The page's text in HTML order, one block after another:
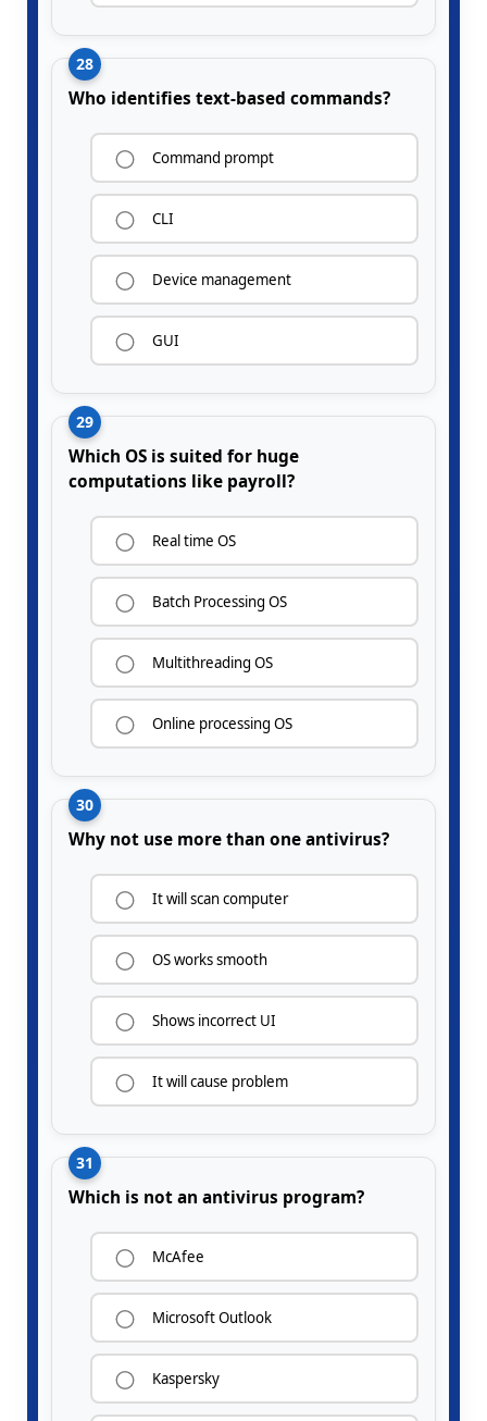
28
Who identifies text-based commands?
Command prompt
CLI
Device management
GUI
29
Which OS is suited for huge
computations like payroll?
Real time OS
Batch Processing OS
Multithreading OS
Online processing OS
30
Why not use more than one antivirus?
It will scan computer
OS works smooth
Shows incorrect UI
It will cause problem
31
Which is not an antivirus program?
McAfee
Microsoft Outlook
Kaspersky